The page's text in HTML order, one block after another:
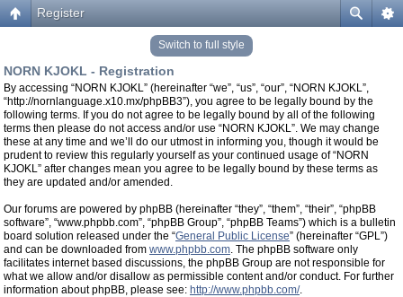
Register
Switch to full style
NORN KJOKL - Registration
By accessing “NORN KJOKL” (hereinafter “we”, “us”, “our”, “NORN KJOKL”,
“http://nornlanguage.x10.mx/phpBB3”), you agree to be legally bound by the
following terms. If you do not agree to be legally bound by all of the following
terms then please do not access and/or use “NORN KJOKL”. We may change
these at any time and we’ll do our utmost in informing you, though it would be
prudent to review this regularly yourself as your continued usage of “NORN
KJOKL” after changes mean you agree to be legally bound by these terms as
they are updated and/or amended.
Our forums are powered by phpBB (hereinafter “they”, “them”, “their”, “phpBB
software”, “www.phpbb.com”, “phpBB Group”, “phpBB Teams”) which is a bulletin
board solution released under the “General Public License” (hereinafter “GPL”)
and can be downloaded from www.phpbb.com. The phpBB software only
facilitates internet based discussions, the phpBB Group are not responsible for
what we allow and/or disallow as permissible content and/or conduct. For further
information about phpBB, please see: http://www.phpbb.com/.